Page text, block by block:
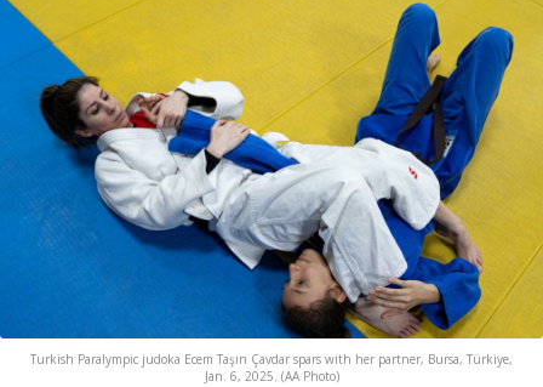
Turkish Paralympic judoka Ecem Taşın Çavdar spars with her partner, Bursa, Türkiye,
Jan. 6, 2025. (AA Photo)